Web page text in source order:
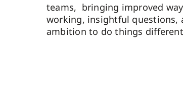
teams, bringing improved
working, insightful questions,
ambition to do things